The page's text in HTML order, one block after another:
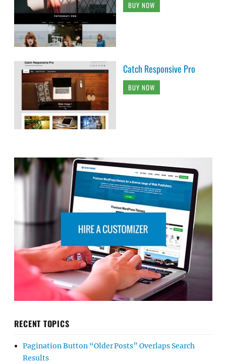
BUY NOW
Catch Responsive Pro
BUY NOW
RECENT TOPICS
Pagination Button “Older Posts” Overlaps Search
Results